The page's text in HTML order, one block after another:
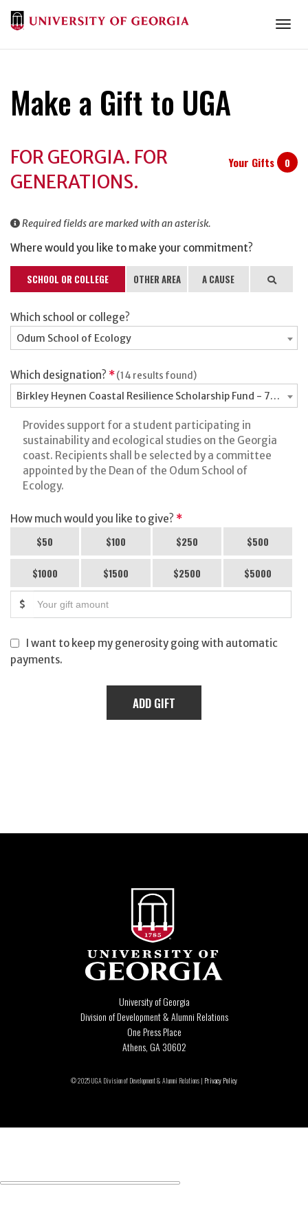
Make a Gift to UGA
Information
Your Gifts 0
FOR GEORGIA. FOR
GENERATIONS.
Required fields are marked with an asterisk.
Where would you like to make your commitment?
SCHOOL OR COLLEGE OTHER AREA A CAUSE Search
Which school or college?
Odum School of Ecology
Which designation? *(14 results found)
Birkley Heynen Coastal Resilience Scholarship Fund -
Provides support for a student participating in
sustainability and ecological studies on the Georgia
coast. Recipients shall be selected by a committee
appointed by the Dean of the Odum School of
Ecology.
How much would you like to give? *
$50 $100 $250 $500
$1000 $1500 $2500 $5000
$
I want to keep my generosity going with automatic
payments.
University of Georgia
Division of Development & Alumni Relations
One Press Place
Athens, GA 30602
© 2025 UGA Division of Development & Alumni Relations | Privacy Policy